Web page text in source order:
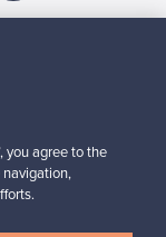
you agree to the
navigation,